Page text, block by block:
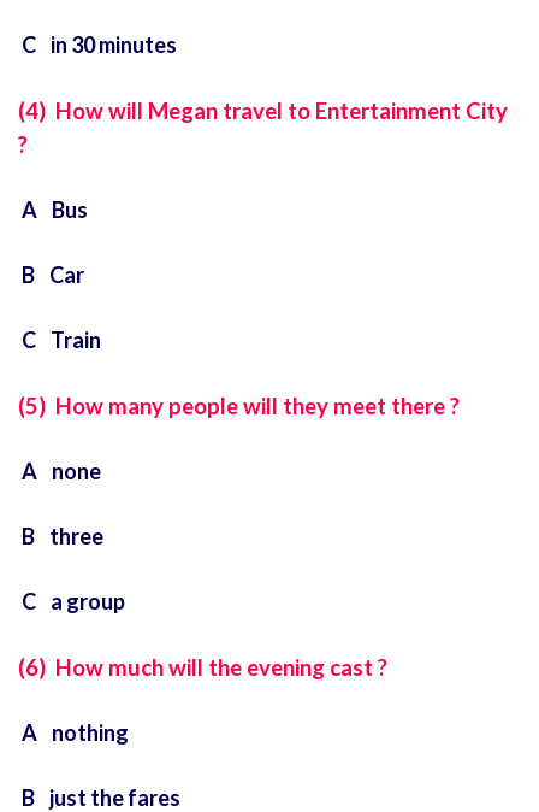
C in 30 minutes
(4) How will Megan travel to Entertainment City
?
A Bus
B Car
C Train
(5) How many people will they meet there ?
A none
B three
C a group
(6) How much will the evening cast ?
A nothing
B just the fares